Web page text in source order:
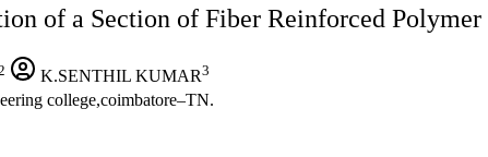
of a Section of Fiber Reinforced
K.SENTHIL KUMAR3
college,coimbatore–TN.